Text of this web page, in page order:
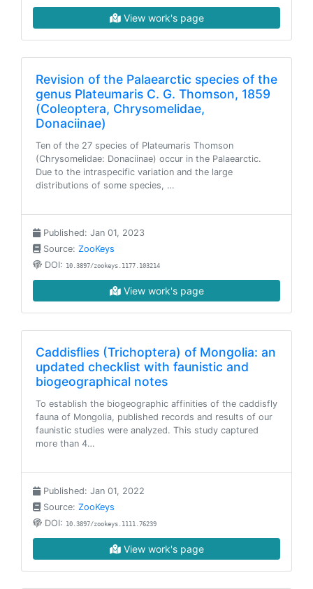
View work's page
Revision of the Palaearctic species of the
genus Plateumaris C. G. Thomson, 1859
(Coleoptera, Chrysomelidae,
Donaciinae)
Ten of the 27 species of Plateumaris Thomson
(Chrysomelidae: Donaciinae) occur in the Palaearctic.
Due to the intraspecific variation and the large
distributions of some species, …
Published: Jan 01, 2023
Source: ZooKeys
DOI: 10.3897/zookeys.1177.103214
View work's page
Caddisflies (Trichoptera) of Mongolia: an
updated checklist with faunistic and
biogeographical notes
To establish the biogeographic affinities of the caddisfly
fauna of Mongolia, published records and results of our
faunistic studies were analyzed. This study captured
more than 4…
Published: Jan 01, 2022
Source: ZooKeys
DOI: 10.3897/zookeys.1111.76239
View work's page